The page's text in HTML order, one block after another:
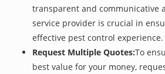
transparent and communicative
service provider is crucial in
effective pest control experience.
Request Multiple Quotes:To
best value for your money,